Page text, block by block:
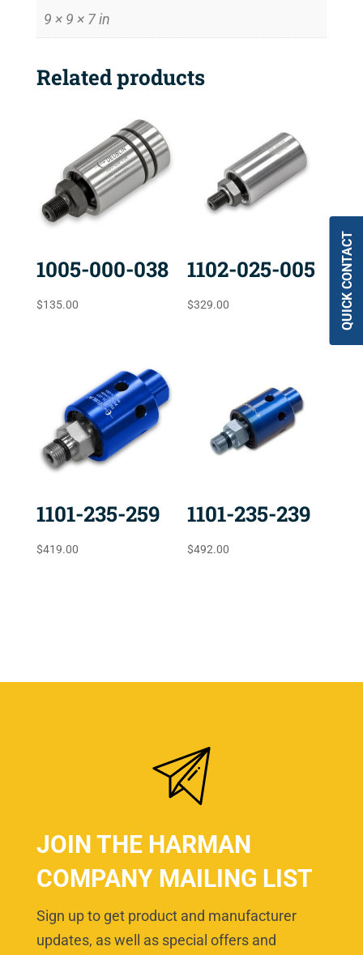
9 × 9 × 7 in
Related products
1005-000-038
$135.00
1102-025-005
$329.00
1101-235-259
$419.00
1101-235-239
$492.00
JOIN THE HARMAN
COMPANY MAILING LIST
Sign up to get product and manufacturer
updates, as well as special offers and
QUICK CONTACT